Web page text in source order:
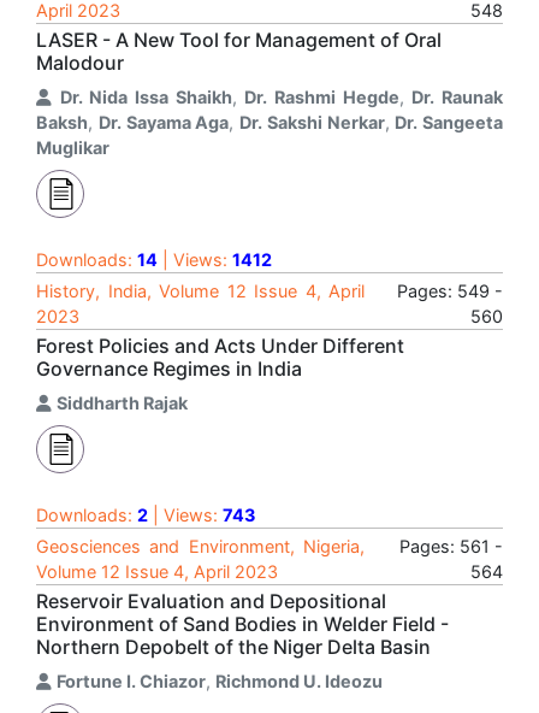
April 2023
548
LASER - A New Tool for Management of Oral
Malodour
Dr. Nida Issa Shaikh, Dr. Rashmi Hegde, Dr. Raunak
Baksh, Dr. Sayama Aga, Dr. Sakshi Nerkar, Dr. Sangeeta
Muglikar
Downloads: 14 | Views: 1412
History, India, Volume 12 Issue 4, April
2023
Pages: 549 -
560
Forest Policies and Acts Under Different
Governance Regimes in India
Siddharth Rajak
Downloads: 2 | Views: 743
Geosciences and Environment, Nigeria,
Volume 12 Issue 4, April 2023
Pages: 561 -
564
Reservoir Evaluation and Depositional
Environment of Sand Bodies in Welder Field -
Northern Depobelt of the Niger Delta Basin
Fortune I. Chiazor, Richmond U. Ideozu